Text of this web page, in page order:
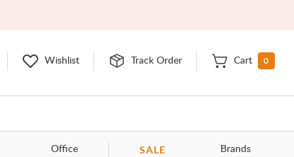
Wishlist Track Order Cart 0
Office SALE Brands